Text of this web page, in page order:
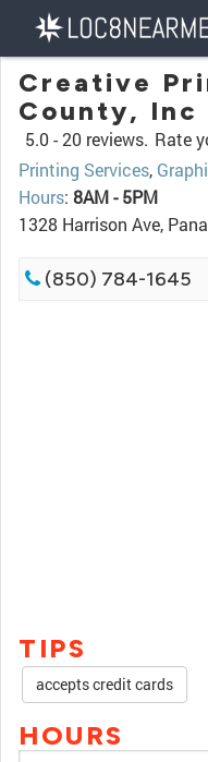
Creative
County, Inc
5.0 -20 reviews. Rate
Printing Services,
Hours: 8AM - 5PM
1328 Harrison Ave,
(850) 784-1645
TIPS
accepts credit cards
HOURS